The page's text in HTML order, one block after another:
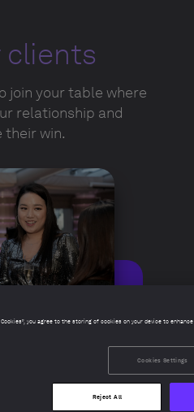
clients
join your table where
relationship and
win.
Cookies”, you agree to the storing of cookies on your device to
Cookies Settings
Reject All